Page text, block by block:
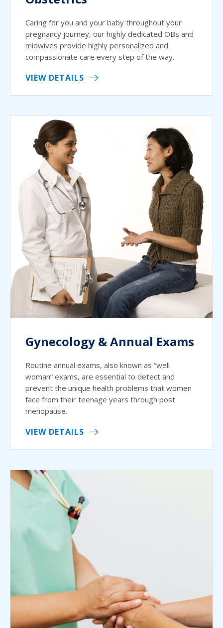
Caring for you and your baby throughout your
pregnancy journey, our highly dedicated OBs and
midwives provide highly personalized and
compassionate care every step of the way.
VIEW DETAILS
Gynecology & Annual Exams
Routine annual exams, also known as “well
woman” exams, are essential to detect and
prevent the unique health problems that women
face from their teenage years through post
menopause.
VIEW DETAILS